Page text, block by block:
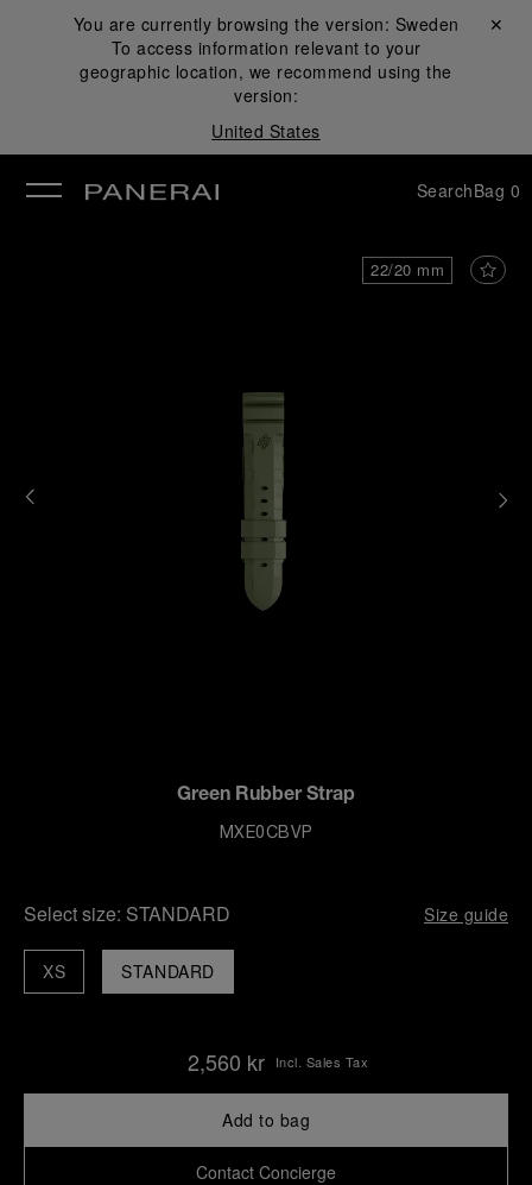
You are currently browsing the version: Sweden
To access information relevant to your
geographic location, we recommend using the
version:
United States
Close ✕
SearchBag 0
22/20 mm
Green Rubber Strap
MXE0CBVP
Select size: STANDARD Size guide
STANDARD
XS
2,560 kr Incl. Sales Tax
Add to bag
Contact Concierge